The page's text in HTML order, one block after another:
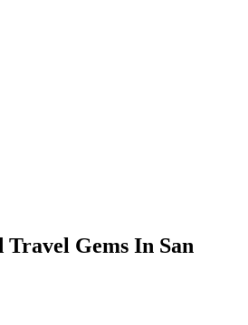
Travel Gems In San